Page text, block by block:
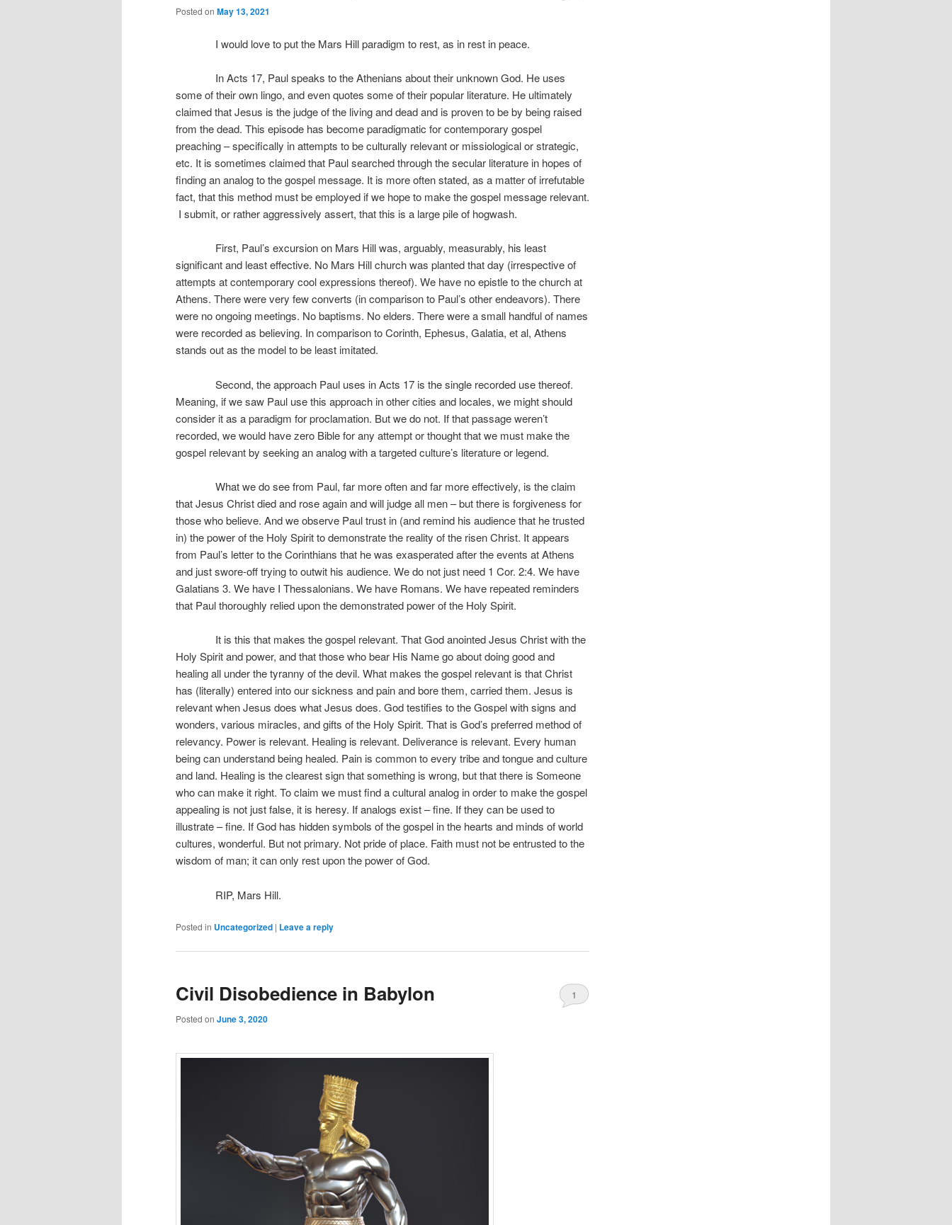
Posted on May 13, 2021
I would love to put the Mars Hill paradigm to rest, as in rest in peace.
In Acts 17, Paul speaks to the Athenians about their unknown God. He uses
some of their own lingo, and even quotes some of their popular literature. He ultimately
claimed that Jesus is the judge of the living and dead and is proven to be by being raised
from the dead. This episode has become paradigmatic for contemporary gospel
preaching – specifically in attempts to be culturally relevant or missiological or strategic,
etc. It is sometimes claimed that Paul searched through the secular literature in hopes of
finding an analog to the gospel message. It is more often stated, as a matter of irrefutable
fact, that this method must be employed if we hope to make the gospel message relevant.
I submit, or rather aggressively assert, that this is a large pile of hogwash.
First, Paul’s excursion on Mars Hill was, arguably, measurably, his least
significant and least effective. No Mars Hill church was planted that day (irrespective of
attempts at contemporary cool expressions thereof). We have no epistle to the church at
Athens. There were very few converts (in comparison to Paul’s other endeavors). There
were no ongoing meetings. No baptisms. No elders. There were a small handful of names
were recorded as believing. In comparison to Corinth, Ephesus, Galatia, et al, Athens
stands out as the model to be least imitated.
Second, the approach Paul uses in Acts 17 is the single recorded use thereof.
Meaning, if we saw Paul use this approach in other cities and locales, we might should
consider it as a paradigm for proclamation. But we do not. If that passage weren’t
recorded, we would have zero Bible for any attempt or thought that we must make the
gospel relevant by seeking an analog with a targeted culture’s literature or legend.
What we do see from Paul, far more often and far more effectively, is the claim
that Jesus Christ died and rose again and will judge all men – but there is forgiveness for
those who believe. And we observe Paul trust in (and remind his audience that he trusted
in) the power of the Holy Spirit to demonstrate the reality of the risen Christ. It appears
from Paul’s letter to the Corinthians that he was exasperated after the events at Athens
and just swore-off trying to outwit his audience. We do not just need 1 Cor. 2:4. We have
Galatians 3. We have I Thessalonians. We have Romans. We have repeated reminders
that Paul thoroughly relied upon the demonstrated power of the Holy Spirit.
It is this that makes the gospel relevant. That God anointed Jesus Christ with the
Holy Spirit and power, and that those who bear His Name go about doing good and
healing all under the tyranny of the devil. What makes the gospel relevant is that Christ
has (literally) entered into our sickness and pain and bore them, carried them. Jesus is
relevant when Jesus does what Jesus does. God testifies to the Gospel with signs and
wonders, various miracles, and gifts of the Holy Spirit. That is God’s preferred method of
relevancy. Power is relevant. Healing is relevant. Deliverance is relevant. Every human
being can understand being healed. Pain is common to every tribe and tongue and culture
and land. Healing is the clearest sign that something is wrong, but that there is Someone
who can make it right. To claim we must find a cultural analog in order to make the gospel
appealing is not just false, it is heresy. If analogs exist – fine. If they can be used to
illustrate – fine. If God has hidden symbols of the gospel in the hearts and minds of world
cultures, wonderful. But not primary. Not pride of place. Faith must not be entrusted to the
wisdom of man; it can only rest upon the power of God.
RIP, Mars Hill.
Posted in Uncategorized | Leave a reply
Civil Disobedience in Babylon
Posted on June 3, 2020
1